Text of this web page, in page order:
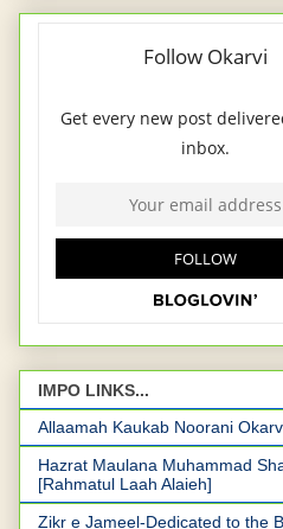
IMPO LINKS...
Allaamah Kaukab Noorani
Hazrat Maulana Muhammad
[Rahmatul Laah Alaieh]
Zikr e Jameel-Dedicated to the